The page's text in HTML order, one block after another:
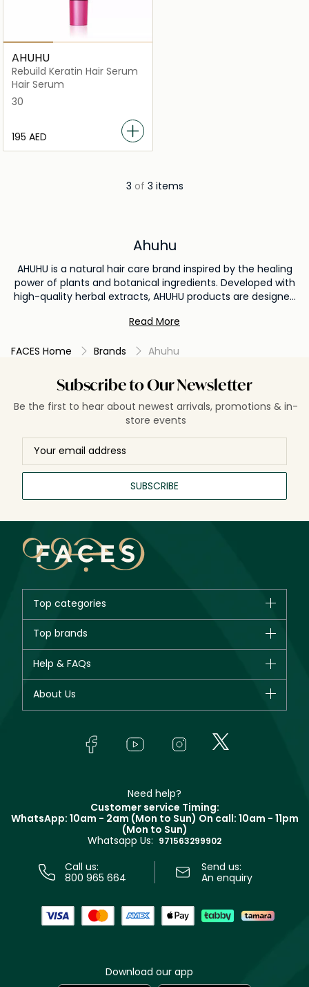
AHUHU
Rebuild Keratin Hair Serum
Hair Serum
30
⁦195⁩ AED
3 of 3 items
Ahuhu
AHUHU is a natural hair care brand inspired by the healing
power of plants and botanical ingredients. Developed with
high-quality herbal extracts, AHUHU products are designed
hair growth. The brand focuses on gentle yet effective
improve overall hair vitality. Trusted for its nature-based
restorative hair care solutions for stronger, shinier, and
healthier-looking hair.
Read More
FACES Home Brands Ahuhu
Subscribe to Our Newsletter
Be the first to hear about newest arrivals, promotions & in-
store events
SUBSCRIBE
Top categories
Bestsellers
Fragrance
Top brands
Giorgio Armani
Yves Saint Laurent
Help & FAQs
Track your order
About Us
In-Store Services
Terms & Conditions
Need help?
Customer service Timing:
WhatsApp: 10am - 2am (Mon to Sun) On call: 10am - 11pm
(Mon to Sun)
Whatsapp Us: 971563299902
Call us:
800 965 664
Send us:
An enquiry
Download our app